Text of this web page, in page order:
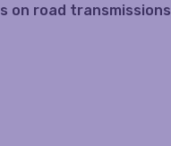
on road transmissions